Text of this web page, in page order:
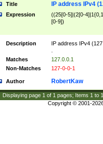
Title IP address IPv4
Expression
((25[0-5]|(2[0-
[0-9])
Description
IP address IPv4
Matches
127.0.0.1
Non-Matches
127-0-0-1
Author RobertKaw
Displaying page 1 of 1 pages; Items 1 to
Copyright © 2001-